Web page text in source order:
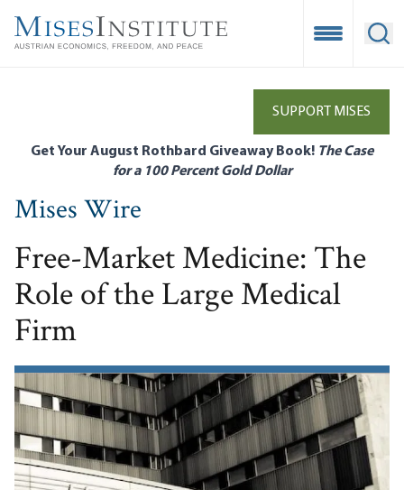
main
Open
SUPPORT MISES
Get Your August Rothbard Giveaway Book! The Case
for a 100 Percent Gold Dollar
Mises Wire
Free-Market Medicine: The
Role of the Large Medical
Firm